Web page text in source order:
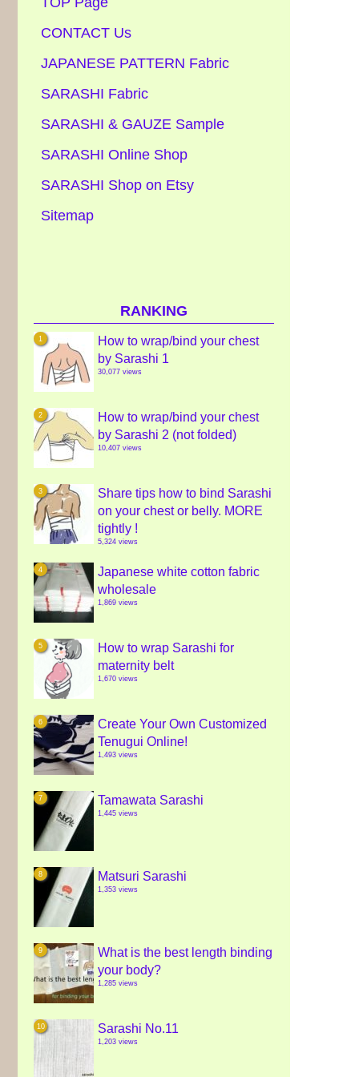
CONTACT Us
JAPANESE PATTERN Fabric
SARASHI Fabric
SARASHI & GAUZE Sample
SARASHI Online Shop
SARASHI Shop on Etsy
Sitemap
RANKING
How to wrap/bind your chest
by Sarashi 1
30,077 views
How to wrap/bind your chest
by Sarashi 2 (not folded)
10,407 views
Share tips how to bind Sarashi
on your chest or belly. MORE
tightly !
5,324 views
Japanese white cotton fabric
wholesale
1,869 views
How to wrap Sarashi for
maternity belt
1,670 views
Create Your Own Customized
Tenugui Online!
1,493 views
Tamawata Sarashi
1,445 views
Matsuri Sarashi
1,353 views
What is the best length binding
your body?
1,285 views
Sarashi No.11
1,203 views